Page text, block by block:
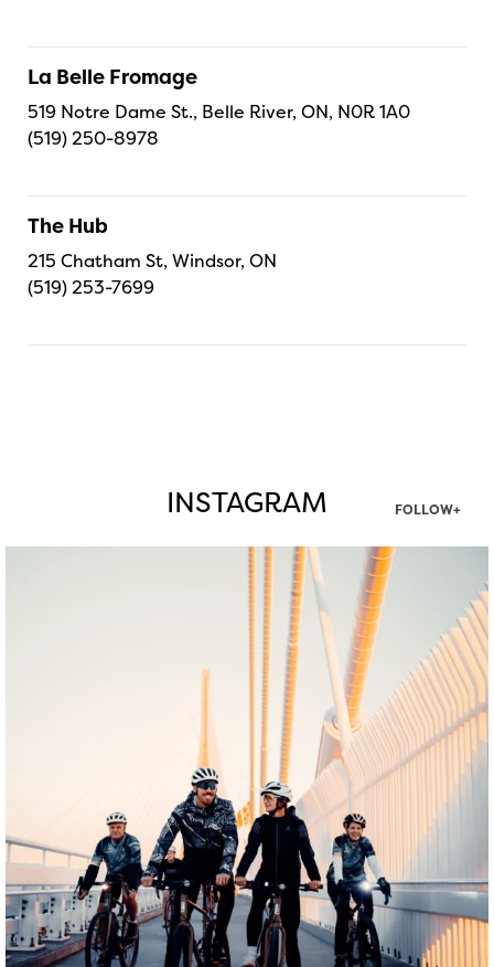
La Belle Fromage
519 Notre Dame St., Belle River, ON, N0R 1A0
(519) 250-8978
The Hub
215 Chatham St, Windsor, ON
(519) 253-7699
INSTAGRAM FOLLOW+
twepi
Aug 5